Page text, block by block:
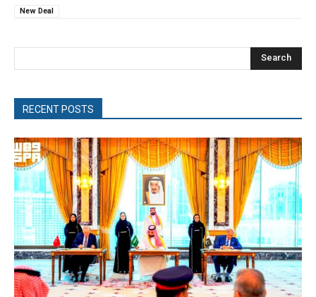
New Deal
Search
RECENT POSTS